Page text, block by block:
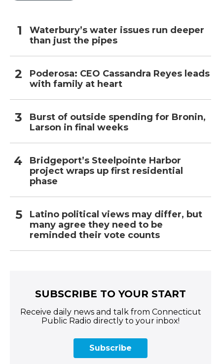
Waterbury’s water issues run deeper
than just the pipes
Poderosa: CEO Cassandra Reyes leads
with family at heart
Burst of outside spending for Bronin,
Larson in final weeks
Bridgeport’s Steelpointe Harbor
project wraps up first residential
phase
Latino political views may differ, but
many agree they need to be
reminded their vote counts
SUBSCRIBE TO YOUR START
Receive daily news and talk from Connecticut
Public Radio directly to your inbox!
Subscribe